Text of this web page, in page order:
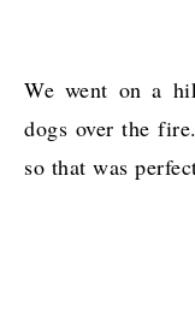
We went on a
dogs over the
so that was